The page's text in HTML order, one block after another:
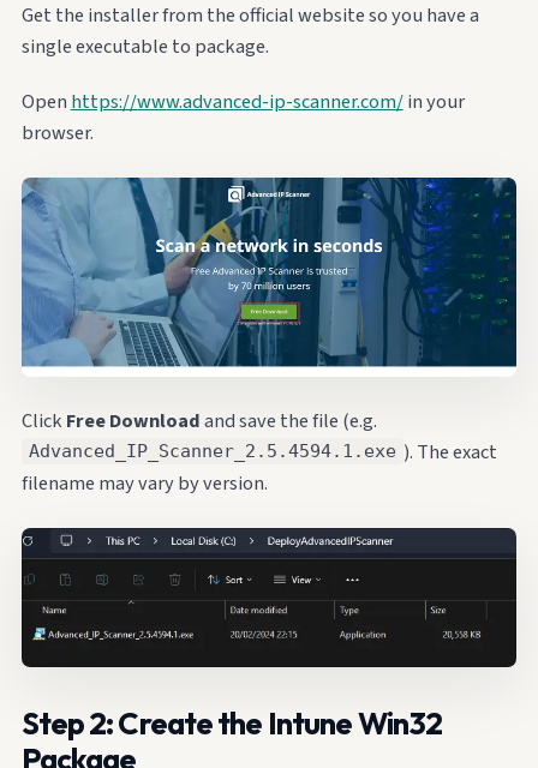
Get the installer from the official website so you have a
single executable to package.
Openhttps://www.advanced-ip-scanner.com/in your
browser.
Click Free Downloadand save the file (e.g.
Advanced_IP_Scanner_2.5.4594.1.exe ). The exact
filename may vary by version.
Step 2: Create the Intune Win32
Package